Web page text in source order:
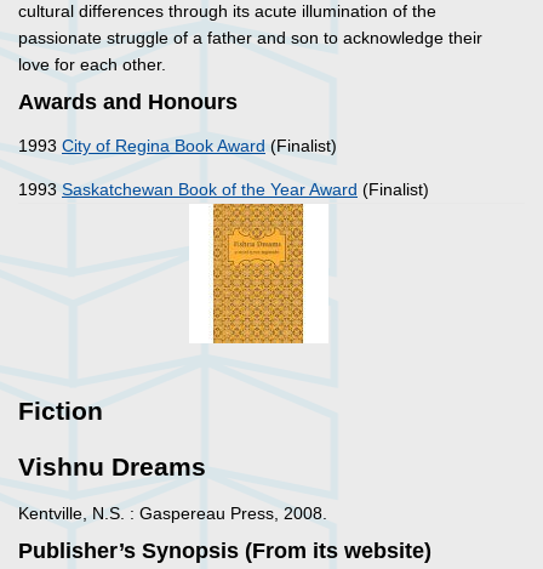
cultural differences through its acute illumination of the
passionate struggle of a father and son to acknowledge their
love for each other.
Awards and Honours
1993 City of Regina Book Award (Finalist)
1993 Saskatchewan Book of the Year Award (Finalist)
Fiction
Vishnu Dreams
Kentville, N.S. : Gaspereau Press, 2008.
Publisher’s Synopsis (From its website)